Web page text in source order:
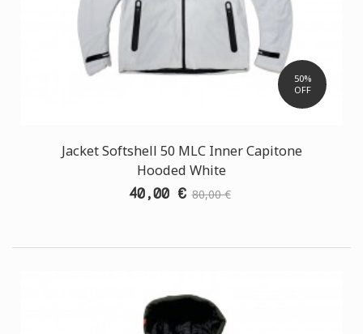
50%
OFF
Jacket Softshell 50 MLC Inner Capitone
Hooded White
40,00 € 80,00 €